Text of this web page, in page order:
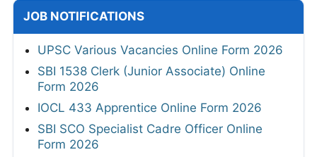
JOB NOTIFICATIONS
UPSC Various Vacancies Online Form 2026
SBI 1538 Clerk (Junior Associate) Online
Form 2026
IOCL 433 Apprentice Online Form 2026
SBI SCO Specialist Cadre Officer Online
Form 2026